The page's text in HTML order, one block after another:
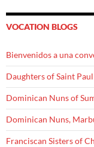
VOCATION BLOGS
Bienvenidos a una
Daughters of Saint Paul
Dominican Nuns of
Dominican Nuns,
Franciscan Sisters of